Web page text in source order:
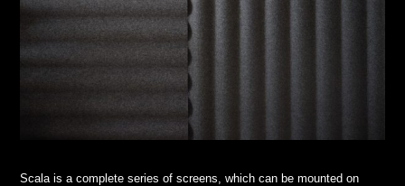
Scala is a complete series of screens, which can be mounted on